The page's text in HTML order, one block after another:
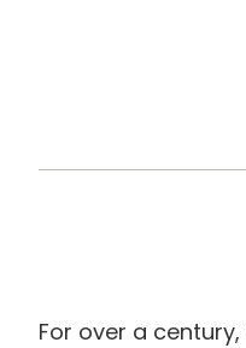
For over a